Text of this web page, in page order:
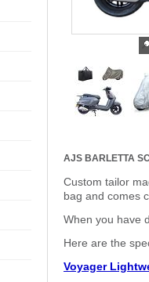
AJS BARLETTA
Custom tailor
bag and comes
When you have
Here are the
Voyager